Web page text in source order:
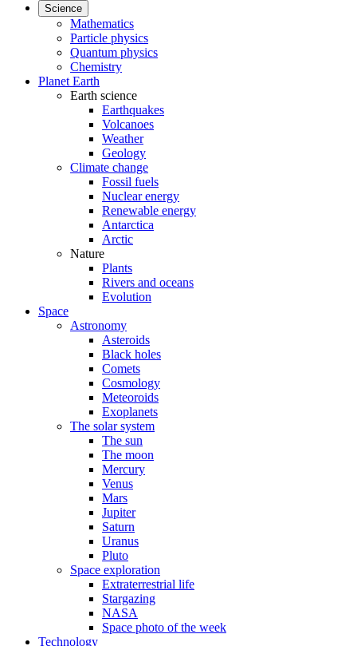
Science
Mathematics
Particle physics
Quantum physics
Chemistry
Planet Earth
Earth science
Earthquakes
Volcanoes
Weather
Geology
Climate change
Fossil fuels
Nuclear energy
Renewable energy
Antarctica
Arctic
Nature
Plants
Rivers and oceans
Evolution
Space
Astronomy
Asteroids
Black holes
Comets
Cosmology
Meteoroids
Exoplanets
The solar system
The sun
The moon
Mercury
Venus
Mars
Jupiter
Saturn
Uranus
Pluto
Space exploration
Extraterrestrial life
Stargazing
NASA
Space photo of the week
Technology